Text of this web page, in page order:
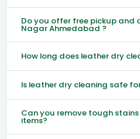
Do you offer free pickup and
Nagar Ahmedabad ?
How long does leather dry
Is leather dry cleaning safe
Can you remove tough
items?